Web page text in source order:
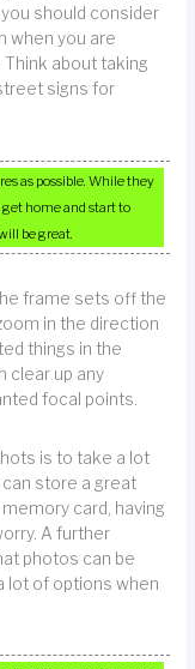
should consider
when you are
about taking
signs for
as possible. While they
home and start to
be great.
frame sets off the
in the direction
things in the
clear up any
focal points.
is to take a lot
store a great
card, having
A further
photos can be
lot of options when